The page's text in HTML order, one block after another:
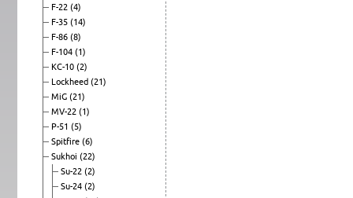
F-22 (4)
F-35 (14)
F-86 (8)
F-104 (1)
KC-10 (2)
Lockheed (21)
MiG (21)
MV-22 (1)
P-51 (5)
Spitfire (6)
Sukhoi (22)
Su-22 (2)
Su-24 (2)